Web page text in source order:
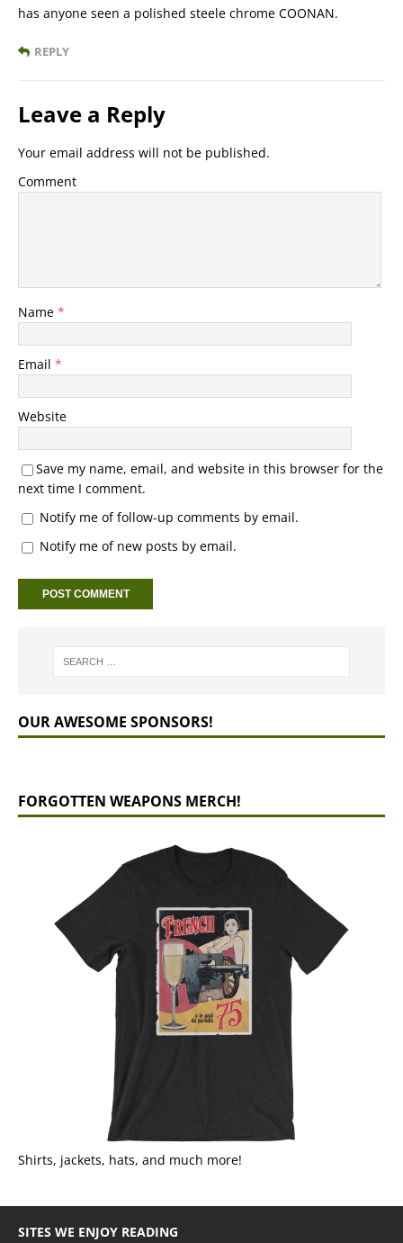
has anyone seen a polished steele chrome COONAN.
REPLY
Leave a Reply
Your email address will not be published.
Comment
Name *
Email *
Website
Save my name, email, and website in this browser for the
next time I comment.
Notify me of follow-up comments by email.
Notify me of new posts by email.
OUR AWESOME SPONSORS!
FORGOTTEN WEAPONS MERCH!
Shirts, jackets, hats, and much more!
SITES WE ENJOY READING